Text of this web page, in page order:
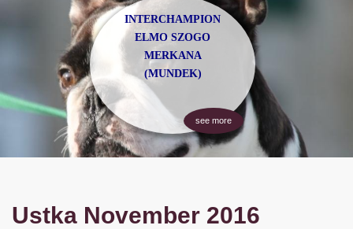
INTERCHAMPION
ELMO SZOGO
MERKANA
(MUNDEK)
see more
Ustka November 2016